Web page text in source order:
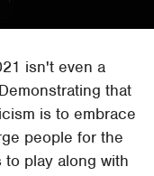
isn't even a
that
is to embrace
people for the
play along with